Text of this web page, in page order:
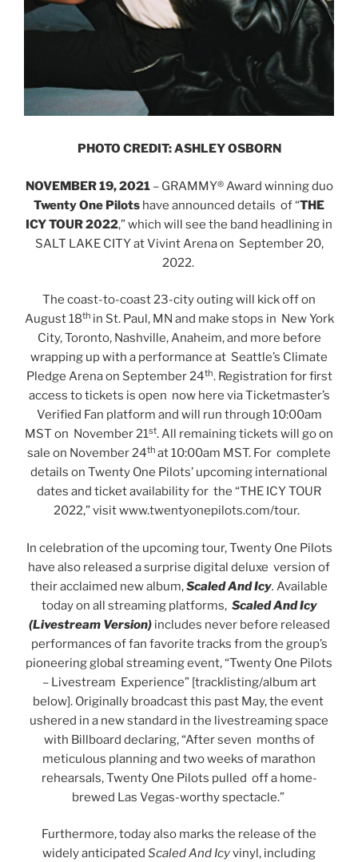
PHOTO CREDIT: ASHLEY OSBORN
NOVEMBER 19, 2021 – GRAMMY® Award winning duo
Twenty One Pilots have announced details of “THE
ICY TOUR 2022,” which will see the band headlining in
SALT LAKE CITY at Vivint Arena on September 20,
2022.
The coast-to-coast 23-city outing will kick off on
August 18th in St. Paul, MN and make stops in New York
City, Toronto, Nashville, Anaheim, and more before
wrapping up with a performance at Seattle’s Climate
Pledge Arena on September 24th. Registration for first
access to tickets is open now here via Ticketmaster’s
Verified Fan platform and will run through 10:00am
MST on November 21st. All remaining tickets will go on
sale on November 24th at 10:00am MST. For complete
details on Twenty One Pilots’ upcoming international
dates and ticket availability for the “THE ICY TOUR
2022,” visit www.twentyonepilots.com/tour.
In celebration of the upcoming tour, Twenty One Pilots
have also released a surprise digital deluxe version of
their acclaimed new album,Scaled And Icy. Available
today on all streaming platforms, Scaled And Icy
(Livestream Version) includes never before released
performances of fan favorite tracks from the group’s
pioneering global streaming event, “Twenty One Pilots
– Livestream Experience” [tracklisting/album art
below]. Originally broadcast this past May, the event
ushered in a new standard in the livestreaming space
with Billboard declaring, “After seven months of
meticulous planning and two weeks of marathon
rehearsals, Twenty One Pilots pulled off a home-
brewed Las Vegas-worthy spectacle.”
Furthermore, today also marks the release of the
widely anticipated Scaled And Icyvinyl, including